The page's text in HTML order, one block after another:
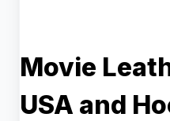
Movie
USA and